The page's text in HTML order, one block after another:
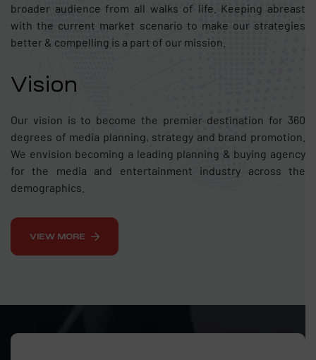
broader audience from all walks of life. Keeping abreast
with the current market scenario to make our strategies
better & compelling is a part of our mission.
Vision
Our vision is to become the premier destination for 360
degrees of media planning, strategy and brand promotion.
We envision becoming a leading planning & buying agency
for the media and entertainment industry across the
demographics.
VIEW MORE